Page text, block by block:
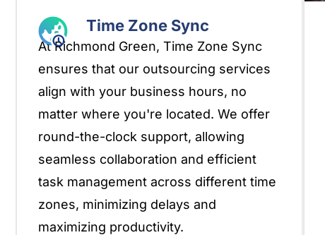
Time Zone Sync
At Richmond Green, Time Zone Sync
ensures that our outsourcing services
align with your business hours, no
matter where you're located. We offer
round-the-clock support, allowing
seamless collaboration and efficient
task management across different time
zones, minimizing delays and
maximizing productivity.